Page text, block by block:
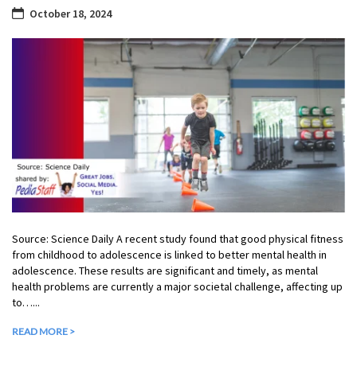
October 18, 2024
Source: Science Daily A recent study found that good physical fitness
from childhood to adolescence is linked to better mental health in
adolescence. These results are significant and timely, as mental
health problems are currently a major societal challenge, affecting up
to…...
READ MORE >